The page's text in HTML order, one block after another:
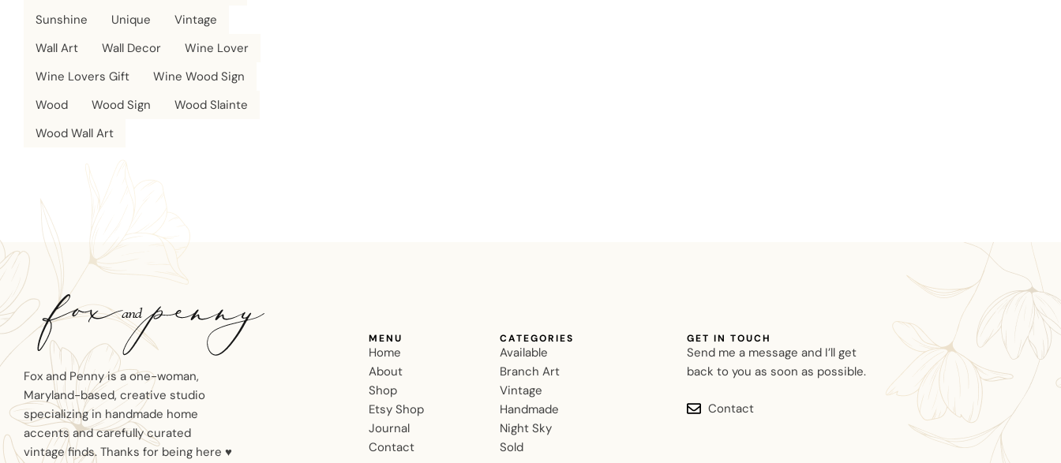
Sunshine
Unique
Vintage
Wall Art
Wall Decor
Wine Lover
Wine Lovers Gift
Wine Wood Sign
Wood
Wood Sign
Wood Slainte
Wood Wall Art
Fox and Penny is a one-woman,
Maryland-based, creative studio
specializing in handmade home
accents and carefully curated
vintage finds. Thanks for being here ♥
MENU
Home
About
Shop
Etsy Shop
Journal
Contact
CATEGORIES
Available
Branch Art
Vintage
Handmade
Night Sky
Sold
GET IN TOUCH
Send me a message and I’ll get
back to you as soon as possible.
Contact